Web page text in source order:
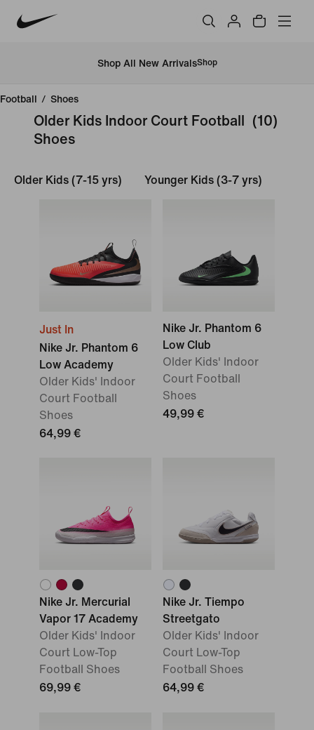
Shop All New ArrivalsShop
Football / Shoes
Older Kids Indoor Court Football
Shoes
(10)
Older Kids (7-15 yrs) Younger Kids (3-7 yrs)
Just In
Nike Jr. Phantom 6
Low Academy
Older Kids' Indoor
Court Football
Shoes
64,99 €
Nike Jr. Phantom 6
Low Club
Older Kids' Indoor
Court Football
Shoes
49,99 €
Nike Jr. Mercurial
Vapor 17 Academy
Older Kids' Indoor
Court Low-Top
Football Shoes
69,99 €
Nike Jr. Tiempo
Streetgato
Older Kids' Indoor
Court Low-Top
Football Shoes
64,99 €